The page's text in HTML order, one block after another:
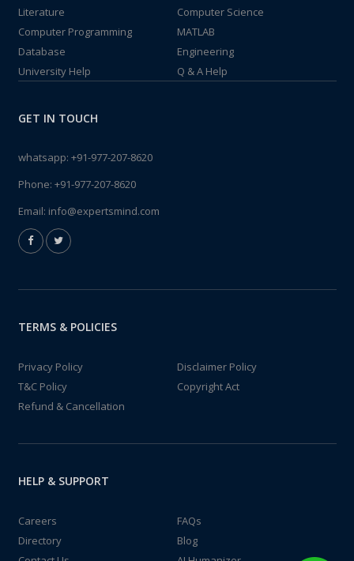
Literature
Computer Science
Computer Programming
MATLAB
Database
Engineering
University Help
Q & A Help
GET IN TOUCH
whatsapp: +91-977-207-8620
Phone: +91-977-207-8620
Email: info@expertsmind.com
TERMS & POLICIES
Privacy Policy
Disclaimer Policy
T&C Policy
Copyright Act
Refund & Cancellation
HELP & SUPPORT
Careers
FAQs
Directory
Blog